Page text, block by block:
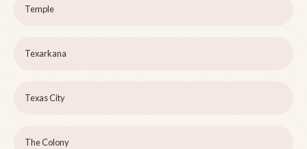
Temple
Texarkana
Texas City
The Colony